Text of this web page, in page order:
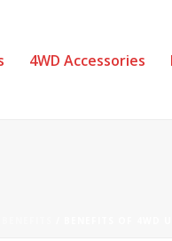
4WD Accessories